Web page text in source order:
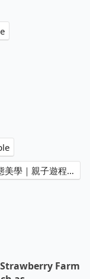
New Taipei→自然圈農場 LoFi Land｜生態美學｜親子遊程｜景觀咖啡｜戶外婚禮｜團體包場
Farm